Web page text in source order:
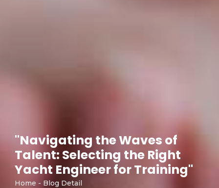
"Navigating the Waves of
Talent: Selecting the Right
Yacht Engineer for Training"
Home - Blog Detail